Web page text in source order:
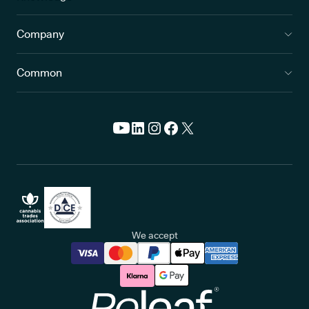
responsible for
immediate medical attention.
Beyond the eye-related issues glaucoma can cause,
with a progressive, sight-threatening condition can have a
significant impact on overall quality of life
as well.
Company
Common
We accept